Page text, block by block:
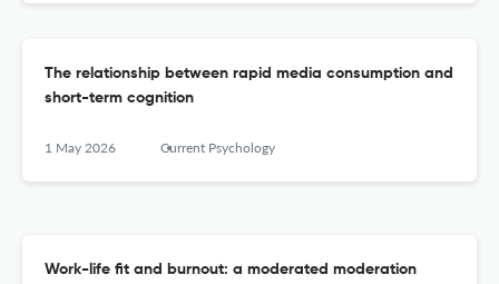
The relationship between rapid media consumption and
short-term cognition
1 May 2026 Current Psychology
Work-life fit and burnout: a moderated moderation